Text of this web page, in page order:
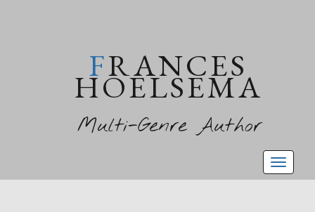
FRANCES
HOELSEMA
Multi-Genre Author